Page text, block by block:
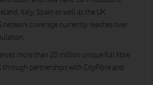
Italy, Spain as well as the UK.
network coverage currently reaches over
more than 20 million unique full fibre
through partnerships with CityFibre and